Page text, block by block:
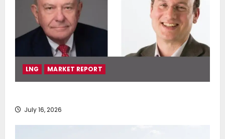
LNG MARKET REPORT
July 16, 2026